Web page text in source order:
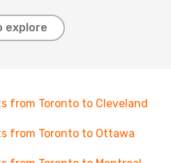
explore
from Toronto to Cleveland
from Toronto to Ottawa